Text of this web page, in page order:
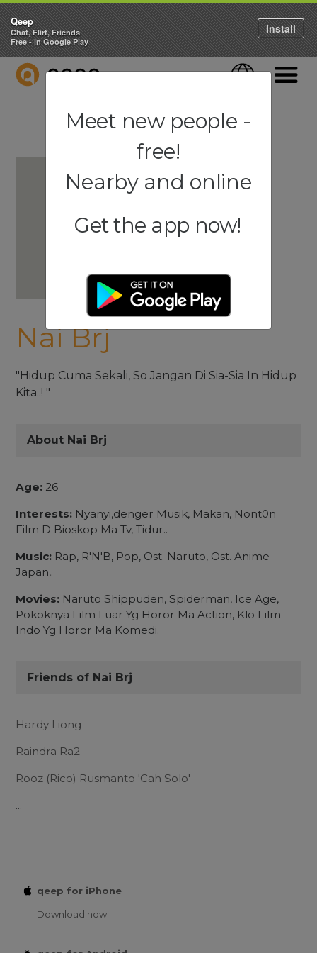
QEEP Language
Nai Brj
"Hidup Cuma Sekali, So Jangan Di Sia-Sia In Hidup
Kita..! "
About Nai Brj
Age: 26
Interests: Nyanyi,denger Musik, Makan, Nont0n
Film D Bioskop Ma Tv, Tidur..
Music: Rap, R'N'B, Pop, Ost. Naruto, Ost. Anime
Japan,.
Movies: Naruto Shippuden, Spiderman, Ice Age,
Pokoknya Film Luar Yg Horor Ma Action, Klo Film
Indo Yg Horor Ma Komedi.
Friends of Nai Brj
Hardy Liong
Raindra Ra2
Rooz (Rico) Rusmanto 'Cah Solo'
...
qeep for iPhone
Download now
Qeep
Chat, Flirt, Friends
Free - in Google Play
Install
Meet new people -
free!
Nearby and online
Get the app now!